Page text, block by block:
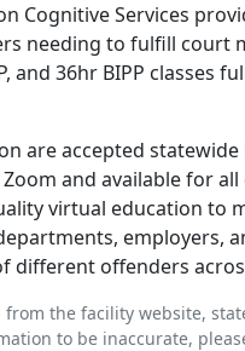
Cognitive Services
needing to fulfill court
and 36hr BIPP classes
are accepted
and available for
virtual education to
employers,
different offenders
the facility website,
to be inaccurate,